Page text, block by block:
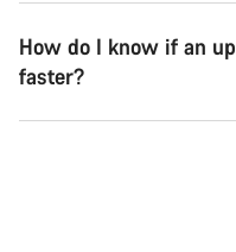
How do I know if an
faster?